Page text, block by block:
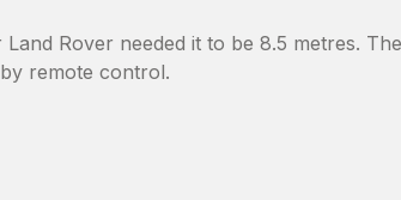
Rover needed it to be 8.5 metres.
remote control.